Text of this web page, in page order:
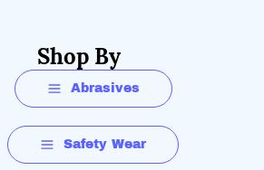
Shop By
Abrasives
Safety Wear